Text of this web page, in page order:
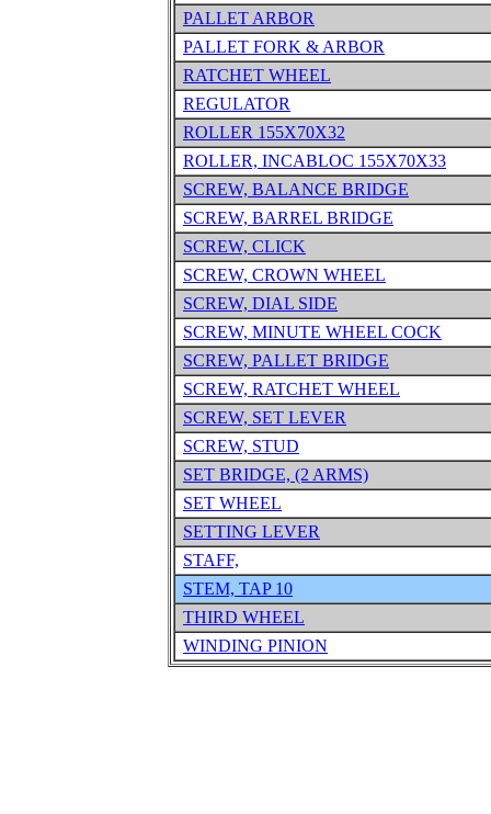
PALLET ARBOR
PALLET FORK & ARBOR
RATCHET WHEEL
REGULATOR
ROLLER 155X70X32
ROLLER, INCABLOC 155X70X33
SCREW, BALANCE BRIDGE
SCREW, BARREL BRIDGE
SCREW, CLICK
SCREW, CROWN WHEEL
SCREW, DIAL SIDE
SCREW, MINUTE WHEEL COCK
SCREW, PALLET BRIDGE
SCREW, RATCHET WHEEL
SCREW, SET LEVER
SCREW, STUD
SET BRIDGE, (2 ARMS)
SET WHEEL
SETTING LEVER
STAFF,
STEM, TAP 10
THIRD WHEEL
WINDING PINION